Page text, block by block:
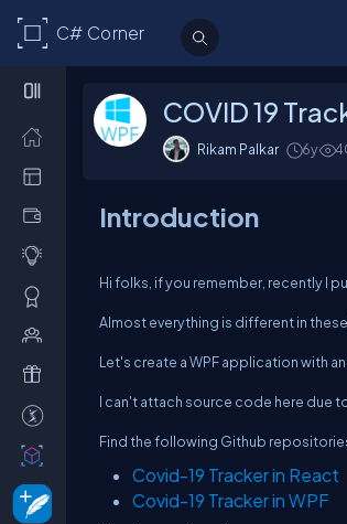
C# Corner
COVID 19
Rikam Palkar 6y
Introduction
Hi folks, if you remember, recently I
Almost everything is different in
Let's create a WPF application with
I can't attach source code here due
Find the following Github
Covid-19 Tracker in React
Covid-19 Tracker in WPF